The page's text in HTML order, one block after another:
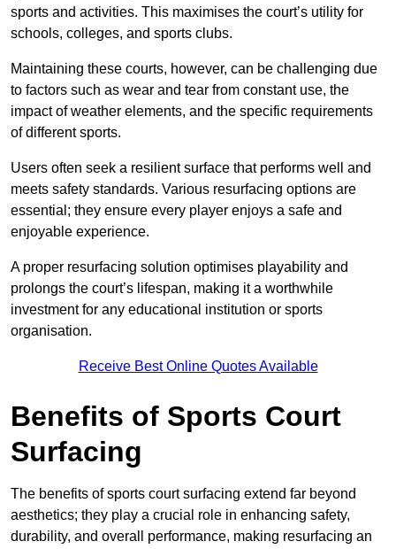
sports and activities. This maximises the court’s utility for
schools, colleges, and sports clubs.
Maintaining these courts, however, can be challenging due
to factors such as wear and tear from constant use, the
impact of weather elements, and the specific requirements
of different sports.
Users often seek a resilient surface that performs well and
meets safety standards. Various resurfacing options are
essential; they ensure every player enjoys a safe and
enjoyable experience.
A proper resurfacing solution optimises playability and
prolongs the court’s lifespan, making it a worthwhile
investment for any educational institution or sports
organisation.
Receive Best Online Quotes Available
Benefits of Sports Court
Surfacing
The benefits of sports court surfacing extend far beyond
aesthetics; they play a crucial role in enhancing safety,
durability, and overall performance, making resurfacing an